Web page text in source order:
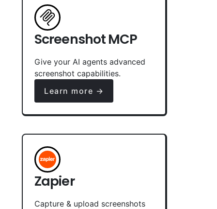
Screenshot MCP
Give your AI agents advanced
screenshot capabilities.
Learn more →
Zapier
Capture & upload screenshots